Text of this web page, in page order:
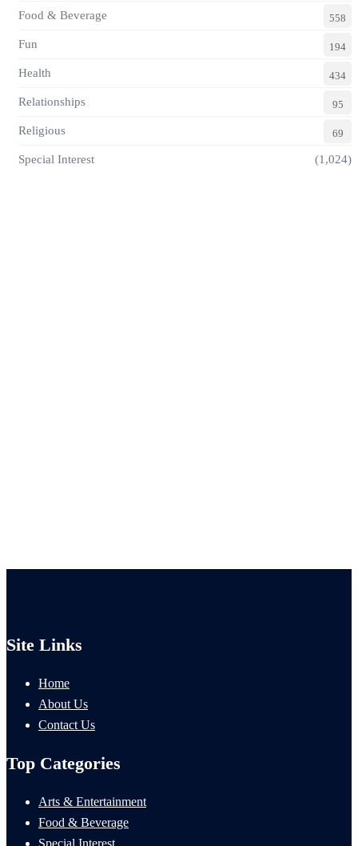
Food & Beverage 558
Fun 194
Health 434
Relationships 95
Religious 69
Special Interest (1,024)
Site Links
Home
About Us
Contact Us
Top Categories
Arts & Entertainment
Food & Beverage
Special Interest